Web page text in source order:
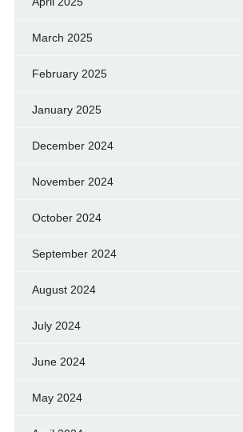
March 2025
February 2025
January 2025
December 2024
November 2024
October 2024
September 2024
August 2024
July 2024
June 2024
May 2024